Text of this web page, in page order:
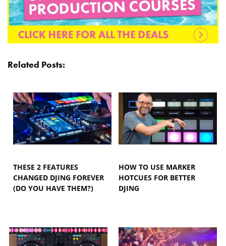
Related Posts:
THESE 2 FEATURES
CHANGED DJING FOREVER
(DO YOU HAVE THEM?)
HOW TO USE MARKER
HOTCUES FOR BETTER
DJING